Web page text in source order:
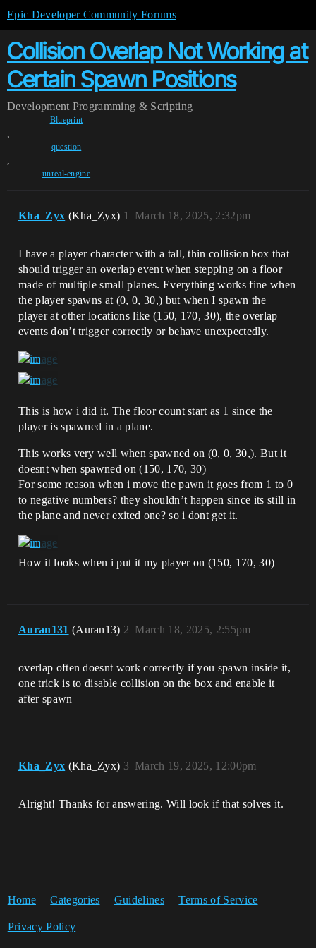
Epic Developer Community Forums
Collision Overlap Not Working at
Certain Spawn Positions
Development Programming & Scripting
Blueprint
,
question
,
unreal-engine
Kha_Zyx (Kha_Zyx) March 18, 2025, 2:32pm
1
I have a player character with a tall, thin collision box that
should trigger an overlap event when stepping on a floor
made of multiple small planes. Everything works fine when
the player spawns at (0, 0, 30,) but when I spawn the
player at other locations like (150, 170, 30), the overlap
events don’t trigger correctly or behave unexpectedly.
This is how i did it. The floor count start as 1 since the
player is spawned in a plane.
This works very well when spawned on (0, 0, 30,). But it
doesnt when spawned on (150, 170, 30)
For some reason when i move the pawn it goes from 1 to 0
to negative numbers? they shouldn’t happen since its still in
the plane and never exited one? so i dont get it.
How it looks when i put it my player on (150, 170, 30)
Auran131 (Auran13) March 18, 2025, 2:55pm
2
overlap often doesnt work correctly if you spawn inside it,
one trick is to disable collision on the box and enable it
after spawn
Kha_Zyx (Kha_Zyx) March 19, 2025, 12:00pm
3
Alright! Thanks for answering. Will look if that solves it.
Home Categories Guidelines Terms of Service
Privacy Policy